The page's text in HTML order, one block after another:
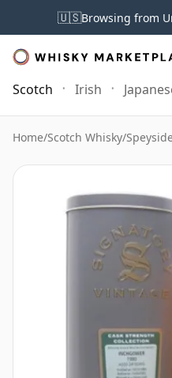
🇺🇸Browsing from
Scotch Irish
Home/Scotch Whisky/